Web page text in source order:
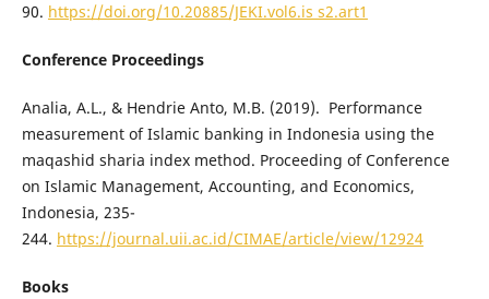
90. https://doi.org/10.20885/JEKI.vol6.is s2.art1
Conference Proceedings
Analia, A.L., & Hendrie Anto, M.B. (2019). Performance
measurement of Islamic banking in Indonesia using the
maqashid sharia index method. Proceeding of Conference
on Islamic Management, Accounting, and Economics,
Indonesia, 235-
244. https://journal.uii.ac.id/CIMAE/article/view/12924
Books